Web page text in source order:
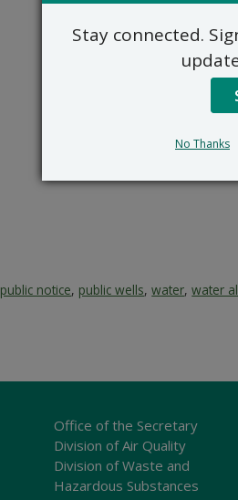
public notice, public wells,water,water
Office of the Secretary
Division of Air Quality
Division of Waste and
Hazardous Substances
Stay connected.
No Thanks